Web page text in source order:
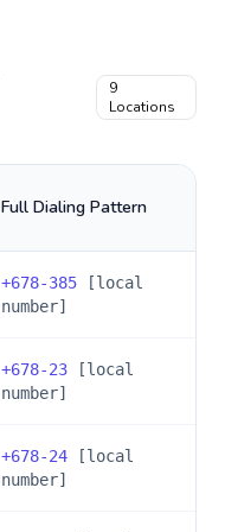
9
Locations
Full Dialing Pattern
+678-385 [local
number]
+678-23 [local
number]
+678-24 [local
number]